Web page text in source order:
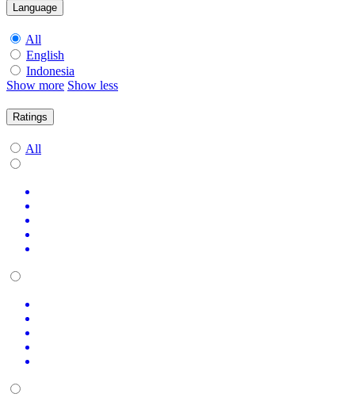
Language
All
English
Indonesia
Show more Show less
Ratings
All